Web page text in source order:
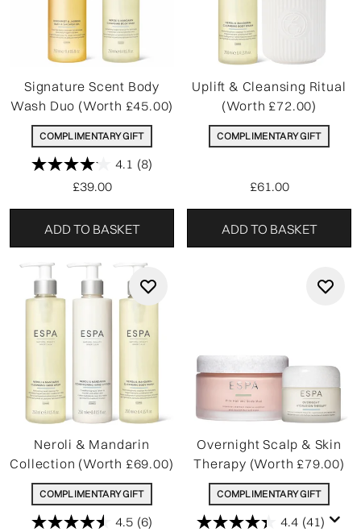
Signature Scent Body
Wash Duo (Worth £45.00)
COMPLIMENTARY GIFT
4.1 (8)
£39.00
ADD TO BASKET
Uplift & Cleansing Ritual
(Worth £72.00)
COMPLIMENTARY GIFT
£61.00
ADD TO BASKET
Neroli & Mandarin
Collection (Worth £69.00)
COMPLIMENTARY GIFT
4.5 (6)
Overnight Scalp & Skin
Therapy (Worth £79.00)
COMPLIMENTARY GIFT
4.4 (41)